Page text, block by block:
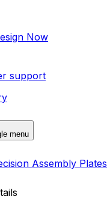
Now
support
menu
Assembly Plates